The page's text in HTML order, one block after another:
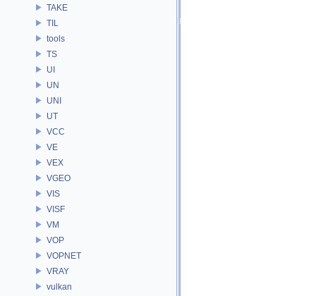
TAKE
TIL
tools
TS
UI
UN
UNI
UT
VCC
VE
VEX
VGEO
VIS
VISF
VM
VOP
VOPNET
VRAY
vulkan